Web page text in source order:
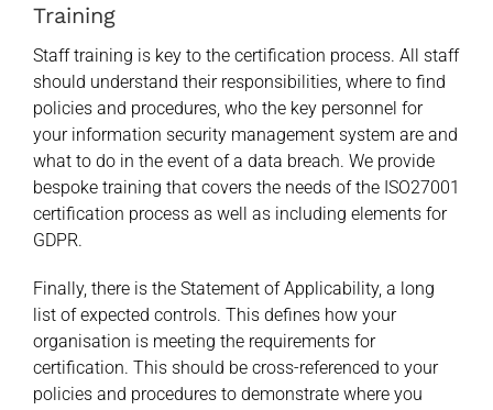
Training
Staff training is key to the certification process. All staff
should understand their responsibilities, where to find
policies and procedures, who the key personnel for
your information security management system are and
what to do in the event of a data breach. We provide
bespoke training that covers the needs of the ISO27001
certification process as well as including elements for
GDPR.
Finally, there is the Statement of Applicability, a long
list of expected controls. This defines how your
organisation is meeting the requirements for
certification. This should be cross-referenced to your
policies and procedures to demonstrate where you